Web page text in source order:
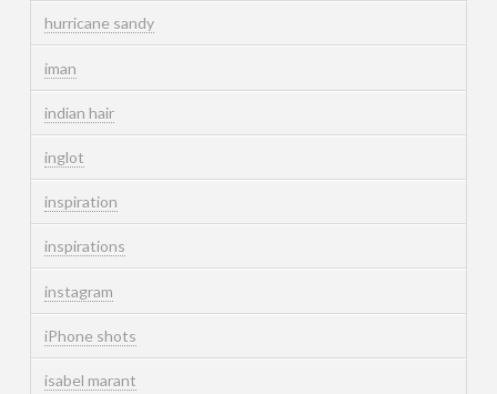
hurricane sandy
iman
indian hair
inglot
inspiration
inspirations
instagram
iPhone shots
isabel marant